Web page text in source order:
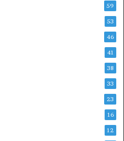
59
53
46
41
38
33
23
16
12